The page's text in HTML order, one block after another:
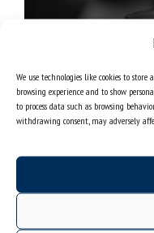
We use technologies like cookies to
browsing experience and to show
to process data such as browsing
withdrawing consent, may adversely
fot. Unsplash